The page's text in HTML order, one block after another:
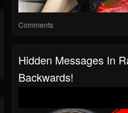
Comments
Hidden Messages In
Backwards!